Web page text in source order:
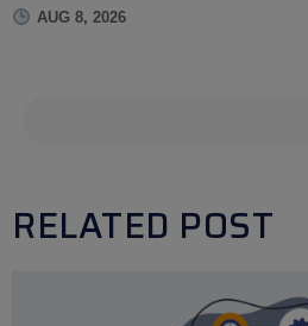
AUG 8, 2026
RELATED POST